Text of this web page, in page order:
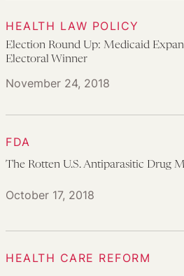
HEALTH LAW POLICY
November 24, 2018
Election Round Up: Medicaid
Electoral Winner
FDA
October 17, 2018
The Rotten U.S. Antiparasitic Drug
HEALTH CARE REFORM